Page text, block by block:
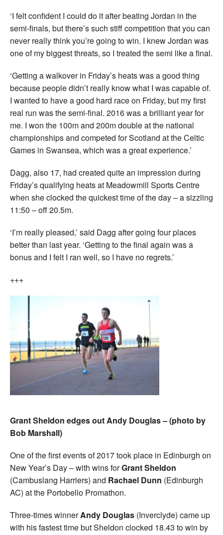
‘I felt confident I could do it after beating Jordan in the
semi-finals, but there’s such stiff competition that you can
never really think you’re going to win. I knew Jordan was
one of my biggest threats, so I treated the semi like a final.
‘Getting a walkover in Friday’s heats was a good thing
because people didn’t really know what I was capable of.
I wanted to have a good hard race on Friday, but my first
real run was the semi-final. 2016 was a brilliant year for
me. I won the 100m and 200m double at the national
championships and competed for Scotland at the Celtic
Games in Swansea, which was a great experience.’
Dagg, also 17, had created quite an impression during
Friday’s qualifying heats at Meadowmill Sports Centre
when she clocked the quickest time of the day – a sizzling
11:50 – off 20.5m.
‘I’m really pleased,’ said Dagg after going four places
better than last year. ‘Getting to the final again was a
bonus and I felt I ran well, so I have no regrets.’
+++
Grant Sheldon edges out Andy Douglas – (photo by
Bob Marshall)
One of the first events of 2017 took place in Edinburgh on
New Year’s Day – with wins forGrant Sheldon
(Cambuslang Harriers) and Rachael Dunn (Edinburgh
AC) at the Portobello Promathon.
Three-times winnerAndy Douglas (Inverclyde) came up
with his fastest time but Sheldon clocked 18.43 to win by